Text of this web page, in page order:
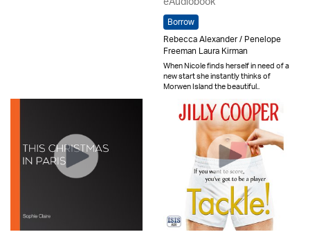
Borrow
Rebecca Alexander / Penelope
Freeman Laura Kirman
When Nicole finds herself in need of a
new start she instantly thinks of
Morwen Island the beautiful..